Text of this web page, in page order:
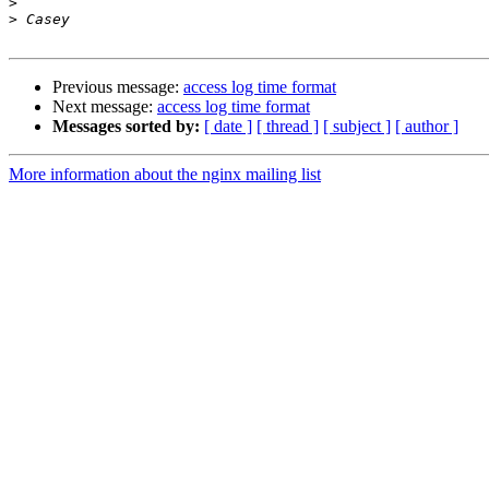
>
Previous message: access log time format
Next message: access log time format
Messages sorted by: [ date ] [ thread ] [ subject ] [ author ]
More information about the nginx mailing list